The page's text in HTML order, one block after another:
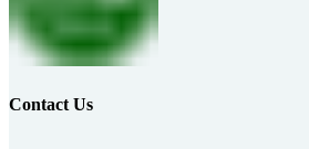
Contact Us